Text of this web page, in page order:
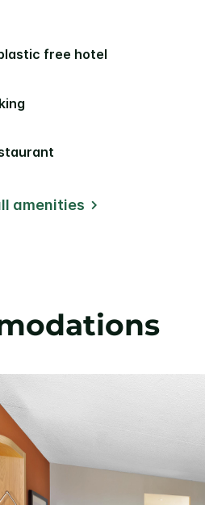
plastic free hotel
amenities